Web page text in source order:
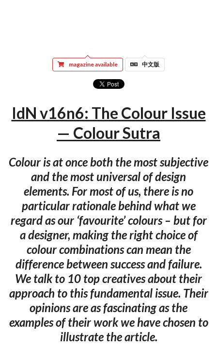
magazine available 中文版
IdN v16n6: The Colour Issue
— Colour Sutra
Colour is at once both the most subjective
and the most universal of design
elements. For most of us, there is no
particular rationale behind what we
regard as our ‘favourite’ colours – but for
a designer, making the right choice of
colour combinations can mean the
difference between success and failure.
We talk to 10 top creatives about their
approach to this fundamental issue. Their
opinions are as fascinating as the
examples of their work we have chosen to
illustrate the article.